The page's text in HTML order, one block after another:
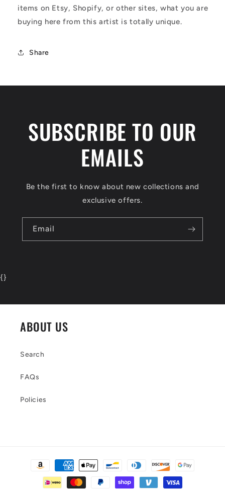
items on Etsy, Shopify, or other sites, what you are
buying here from this artist is totally unique.
Share
SUBSCRIBE TO OUR
EMAILS
Be the first to know about new collections and
exclusive offers.
Email
{}
ABOUT US
Search
FAQs
Policies
Payment